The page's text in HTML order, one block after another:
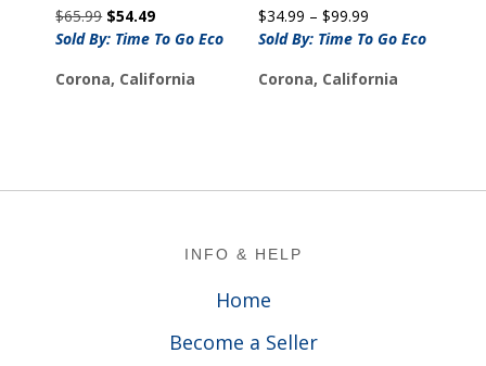
$65.99 Original
price
$65.99.
$54.49Current
price
$54.49.
Sold By: Time To Go Eco
Corona, California
$34.99 – $99.99Price
range:
through
Sold By: Time To Go Eco
Corona, California
INFO & HELP
Home
Become a Seller